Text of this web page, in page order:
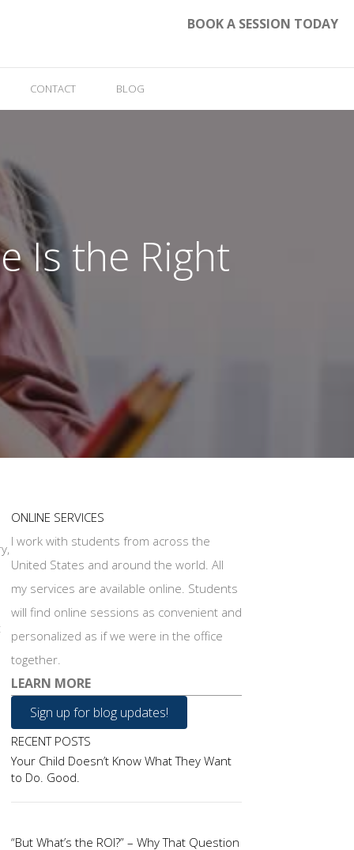
BOOK A SESSION TODAY
CONTACT BLOG
Is the Right
ONLINE SERVICES
I work with students from across the
United States and around the world. All
my services are available online. Students
will find online sessions as convenient and
personalized as if we were in the office
together.
LEARN MORE
Sign up for blog updates!
RECENT POSTS
Your Child Doesn’t Know What They Want
to Do. Good.
“But What’s the ROI?” – Why That Question